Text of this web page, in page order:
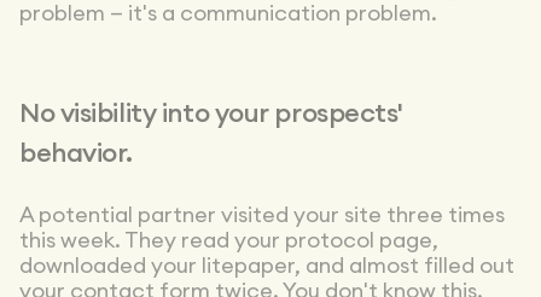
problem — it's a communication problem.
No visibility into your prospects'
behavior.
A potential partner visited your site three times
this week. They read your protocol page,
downloaded your litepaper, and almost filled out
your contact form twice. You don't know this.